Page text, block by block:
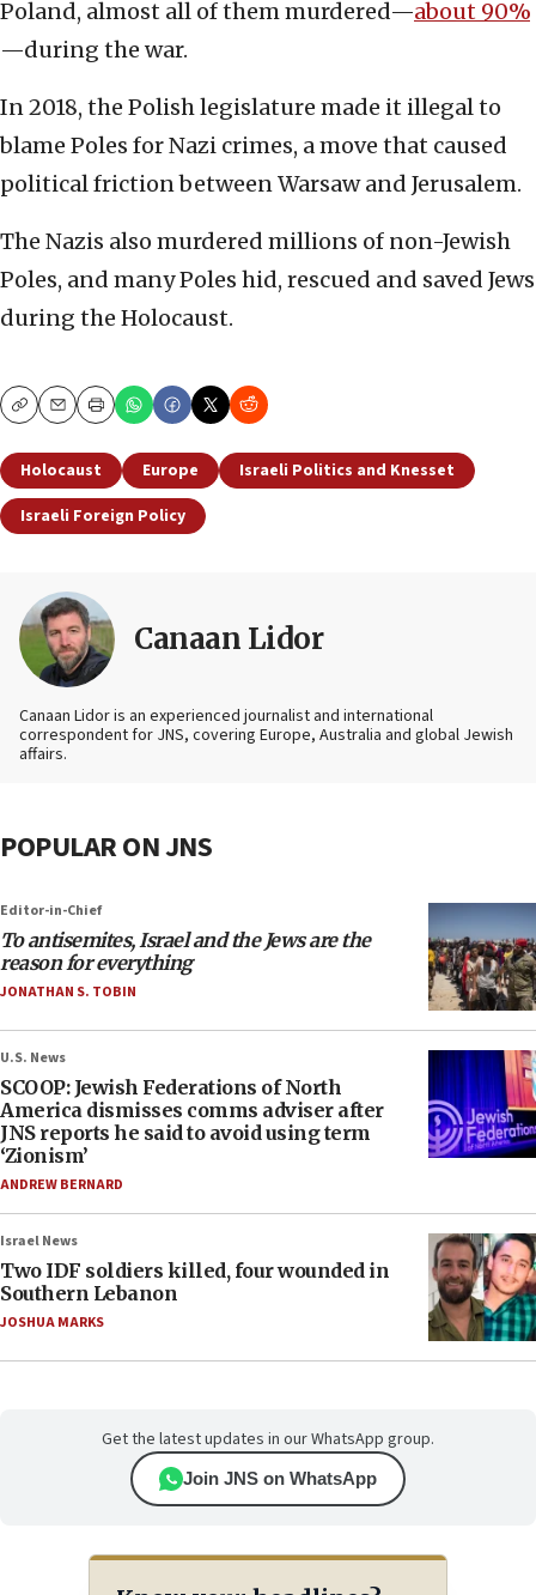
Poland, almost all of them murdered—about 90%
—during the war.
In 2018, the Polish legislature made it illegal to
blame Poles for Nazi crimes, a move that caused
political friction between Warsaw and Jerusalem.
The Nazis also murdered millions of non-Jewish
Poles, and many Poles hid, rescued and saved Jews
during the Holocaust.
CopyEmailPrint
Holocaust Europe
Israeli Politics and Knesset
Israeli Foreign Policy
Canaan Lidor
Canaan Lidor is an experienced journalist and international
correspondent for JNS, covering Europe, Australia and global Jewish
affairs.
POPULAR ON JNS
Editor-in-Chief
To antisemites, Israel and the Jews are the
reason for everything
JONATHAN S. TOBIN
U.S. News
SCOOP: Jewish Federations of North
America dismisses comms adviser after
JNS reports he said to avoid using term
‘Zionism’
ANDREW BERNARD
Israel News
Two IDF soldiers killed, four wounded in
Southern Lebanon
JOSHUA MARKS
Get the latest updates in our WhatsApp group.
Join JNS on WhatsApp